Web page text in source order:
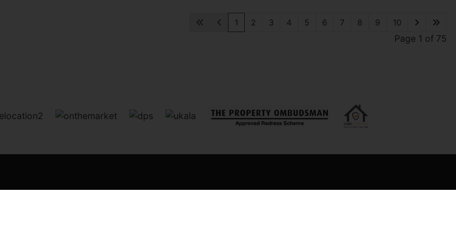
1 2 3 4 5 6 7 8 9 10
Page 1 of 75